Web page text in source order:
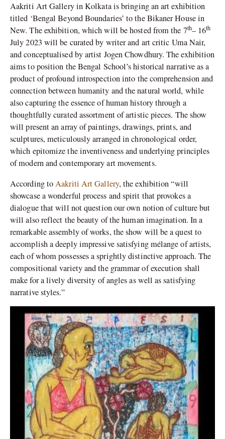
Aakriti Art Gallery in Kolkata is bringing an art exhibition
titled ‘Bengal Beyond Boundaries’ to the Bikaner House in
New. The exhibition, which will be hosted from the 7th– 16th
July 2023 will be curated by writer and art critic Uma Nair,
and conceptualised by artist Jogen Chowdhury. The exhibition
aims to position the Bengal School’s historical narrative as a
product of profound introspection into the comprehension and
connection between humanity and the natural world, while
also capturing the essence of human history through a
thoughtfully curated assortment of artistic pieces. The show
will present an array of paintings, drawings, prints, and
sculptures, meticulously arranged in chronological order,
which epitomize the inventiveness and underlying principles
of modern and contemporary art movements.
According toAakriti Art Gallery, the exhibition “will
showcase a wonderful process and spirit that provokes a
dialogue that will not question our own notion of culture but
will also reflect the beauty of the human imagination. In a
remarkable assembly of works, the show will be a quest to
accomplish a deeply impressive satisfying mélange of artists,
each of whom possesses a sprightly distinctive approach. The
compositional variety and the grammar of execution shall
make for a lively diversity of angles as well as satisfying
narrative styles.”